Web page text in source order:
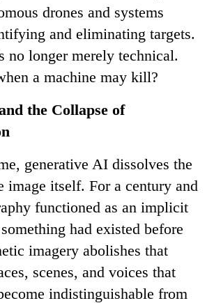
drones and systems
and eliminating targets.
no longer merely technical.
a machine may kill?
the Collapse of
generative AI dissolves the
image itself. For a century and
functioned as an implicit
had existed before
imagery abolishes that
scenes, and voices that
indistinguishable from